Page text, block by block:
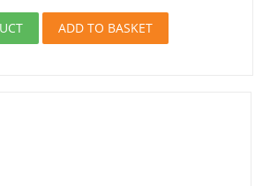
ADD TO BASKET